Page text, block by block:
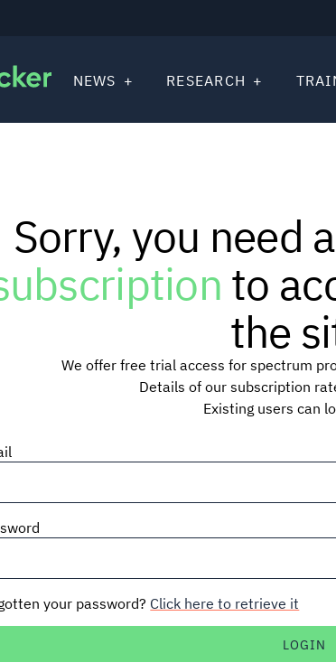
NEWS RESEARCH
Sorry, you need a
to
the
We offer free trial access for spectrum
Details of our subscription
Existing users can
your password? Click here to retrieve it